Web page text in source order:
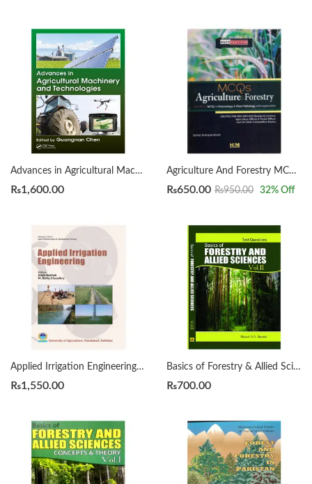
Advances in Agricultural Machinery and Technologies Edited By Guangnan Chen
₨1,600.00
Agriculture And Forestry MCQs By HSM Publishers
₨650.00 ₨950.00 32% Off
Applied Irrigation Engineering by Allah Bakhsh and Muhammad Rafiq Choudhry
₨1,550.00
Basics of Forestry & Allied Sciences Vol II (Test Question) by Masood A. A Quraishi
₨700.00